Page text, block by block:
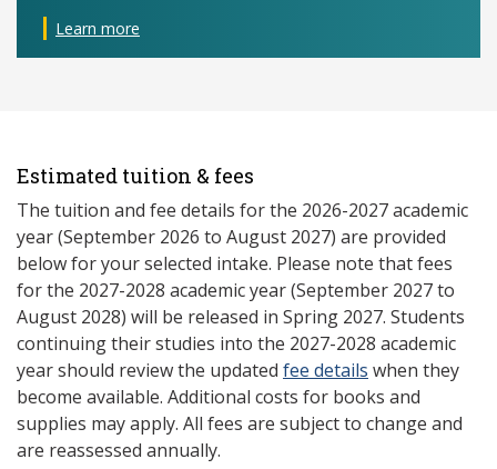
Learn more
Estimated tuition & fees
The tuition and fee details for the 2026-2027 academic
year (September 2026 to August 2027) are provided
below for your selected intake. Please note that fees
for the 2027-2028 academic year (September 2027 to
August 2028) will be released in Spring 2027. Students
continuing their studies into the 2027-2028 academic
year should review the updated fee details when they
become available. Additional costs for books and
supplies may apply. All fees are subject to change and
are reassessed annually.